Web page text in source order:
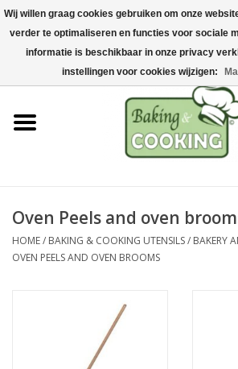
Home
Baking & cooking utensils
Machines & parts
Chocolate & ice cream
Stainless steel
Oven Peels and oven
HOME/ BAKING & COOKING UTENSILS/ BAKERY
OVEN PEELS AND OVEN BROOMS
Wij willen graag cookies gebruiken om onze
verder te optimaliseren en functies voor sociale
informatie is beschikbaar in onze privacy
instellingen voor cookies wijzigen: